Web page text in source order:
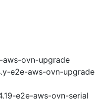
ovn-upgrade
e2e-aws-ovn-upgrade
e2e-aws-ovn-serial